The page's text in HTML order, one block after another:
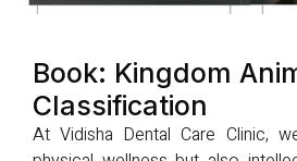
Book: Kingdom
Classification
At Vidisha Dental Care Clinic,